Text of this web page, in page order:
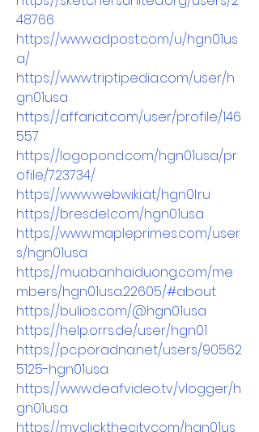
48766
https://www.adpost.com/u/hgn01us
a/
https://www.triptipedia.com/user/h
gn01usa
https://affariat.com/user/profile/146
557
https://logopond.com/hgn01usa/pr
ofile/723734/
https://www.webwiki.at/hgn0l.ru
https://bresdel.com/hgn01usa
https://www.mapleprimes.com/user
s/hgn01usa
https://muabanhaiduong.com/me
mbers/hgn01usa.22605/#about
https://bulios.com/@hgn01usa
https://help.orrs.de/user/hgn01
https://pc.poradna.net/users/90562
5125-hgn01usa
https://www.deafvideo.tv/vlogger/h
gn01usa
https://my.clickthecity.com/hgn01us